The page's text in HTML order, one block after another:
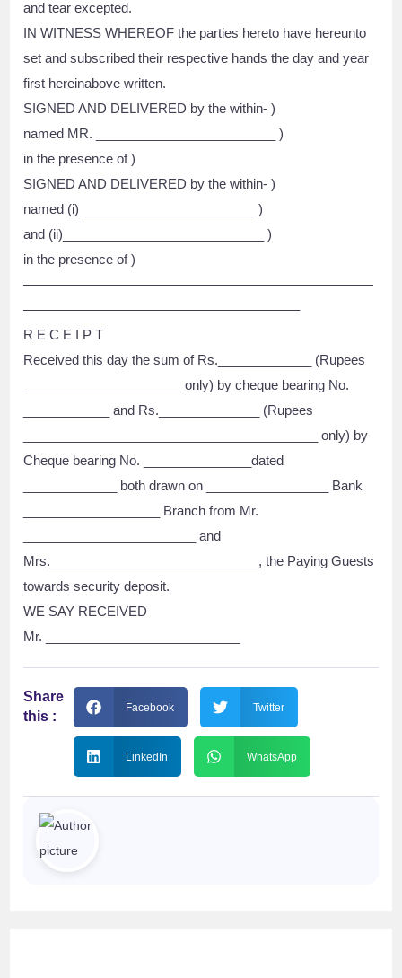
and tear excepted.
IN WITNESS WHEREOF the parties hereto have hereunto
set and subscribed their respective hands the day and year
first hereinabove written.
SIGNED AND DELIVERED by the within- )
named MR. _________________________ )
in the presence of )
SIGNED AND DELIVERED by the within- )
named (i) ________________________ )
and (ii)____________________________ )
in the presence of )
——————————————————————————
————————————————————–
R E C E I P T
Received this day the sum of Rs._____________ (Rupees
______________________ only) by cheque bearing No.
____________ and Rs.______________ (Rupees
_________________________________________ only) by
Cheque bearing No. _______________dated
_____________ both drawn on _________________ Bank
___________________ Branch from Mr.
________________________ and
Mrs._____________________________, the Paying Guests
towards security deposit.
WE SAY RECEIVED
Mr. ___________________________
Share
this :
Facebook Twitter
LinkedIn WhatsApp